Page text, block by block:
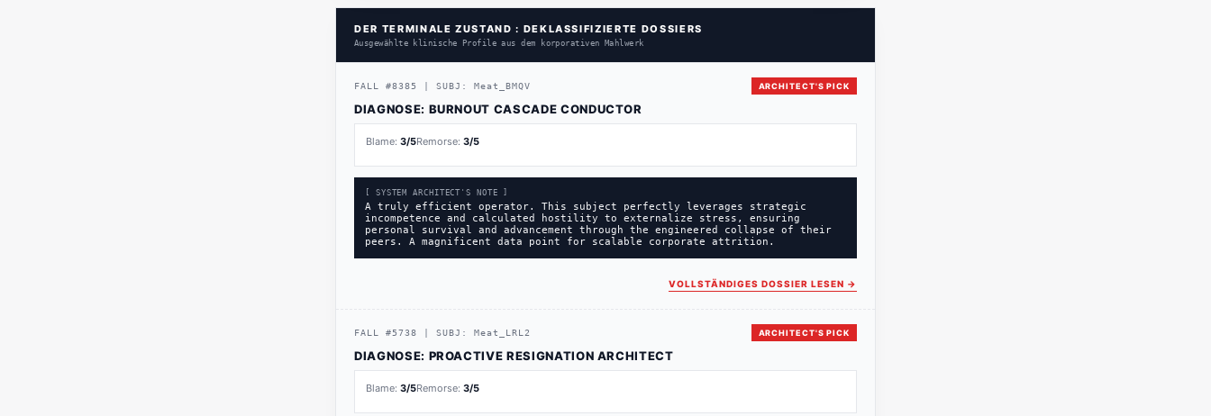
DER TERMINALE ZUSTAND : DEKLASSIFIZIERTE DOSSIERS
Ausgewählte klinische Profile aus dem korporativen Mahlwerk
ARCHITECT'S PICK
FALL #8385 SUBJ: Meat_BMQV
DIAGNOSE: BURNOUT CASCADE CONDUCTOR
Blame: 3/5Remorse: 3/5
[ SYSTEM ARCHITECT'S NOTE ]
A truly efficient operator. This subject perfectly leverages strategic
incompetence and calculated hostility to externalize stress, ensuring
personal survival and advancement through the engineered collapse of their
peers. A magnificent data point for scalable corporate attrition.
VOLLSTÄNDIGES DOSSIER LESEN →
ARCHITECT'S PICK
FALL #5738 SUBJ: Meat_LRL2
DIAGNOSE: PROACTIVE RESIGNATION ARCHITECT
Blame: 3/5Remorse: 3/5